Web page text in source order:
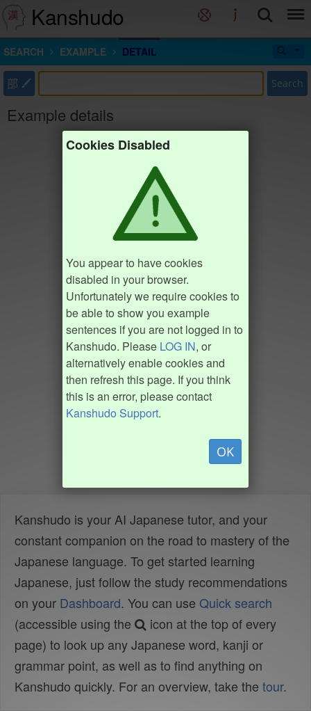
Kanshudo
SEARCH EXAMPLE DETAIL
部 Search
Example details
Cookies Disabled
You appear to have cookies
disabled in your browser.
Unfortunately we require cookies to
be able to show you example
sentences if you are not logged in to
Kanshudo. Please LOG IN, or
alternatively enable cookies and
then refresh this page. If you think
this is an error, please contact
Kanshudo Support.
OK
Kanshudo is your AI Japanese tutor, and your
constant companion on the road to mastery of the
Japanese language. To get started learning
Japanese, just follow the study recommendations
on your Dashboard. You can use Quick search
(accessible using the
icon at the top of every
page) to look up any Japanese word, kanji or
grammar point, as well as to find anything on
Kanshudo quickly. For an overview, take the tour.